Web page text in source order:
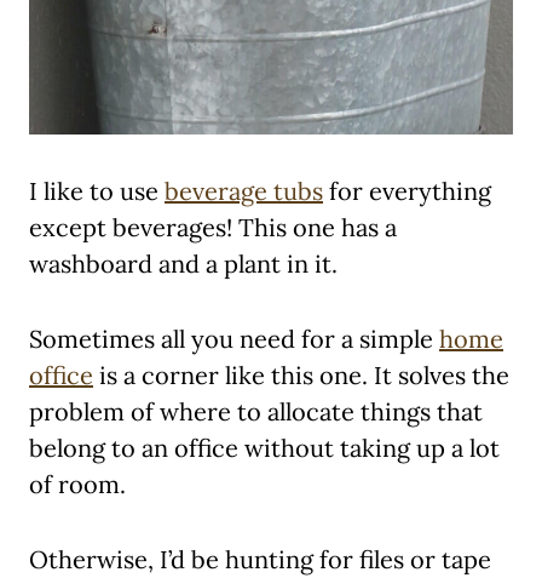
I like to use beverage tubs for everything
except beverages! This one has a
washboard and a plant in it.
Sometimes all you need for a simple home
office is a corner like this one. It solves the
problem of where to allocate things that
belong to an office without taking up a lot
of room.
Otherwise, I’d be hunting for files or tape